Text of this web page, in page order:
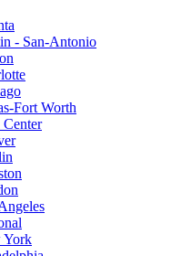
- San-Antonio
Fort Worth
Center
York